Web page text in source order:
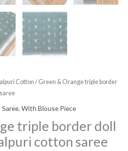
Cotton / Green & Orange triple border
Saree, With Blouse Piece
triple border doll
cotton saree